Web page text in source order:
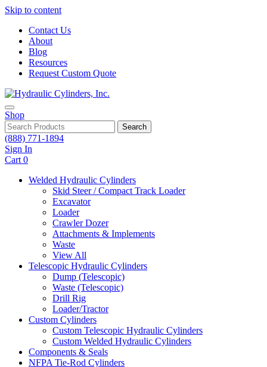
Skip to content
Contact Us
About
Blog
Resources
Request Custom Quote
Shop
Search
(888) 771-1894
Sign In
Cart 0
Welded Hydraulic Cylinders
Skid Steer / Compact Track Loader
Excavator
Loader
Crawler Dozer
Attachments & Implements
Waste
View All
Telescopic Hydraulic Cylinders
Dump (Telescopic)
Waste (Telescopic)
Drill Rig
Loader/Tractor
Custom Cylinders
Custom Telescopic Hydraulic Cylinders
Custom Welded Hydraulic Cylinders
Components & Seals
NFPA Tie-Rod Cylinders